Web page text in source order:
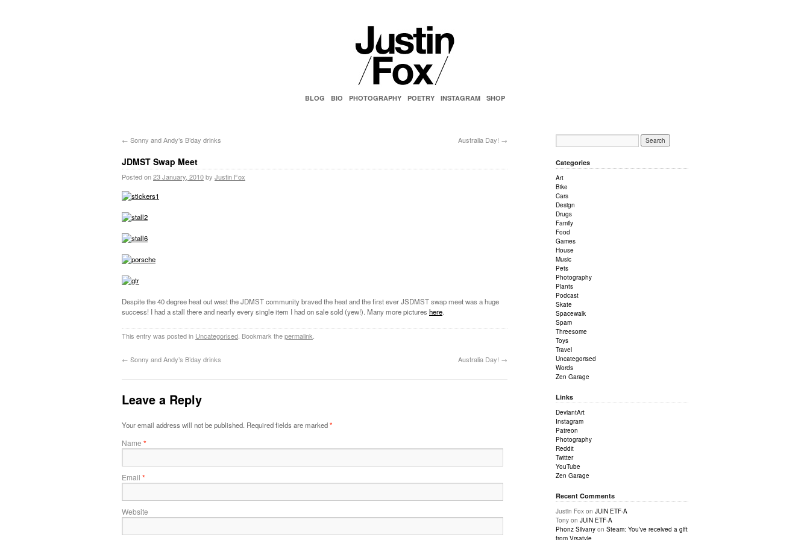
BLOG BIO PHOTOGRAPHY POETRY INSTAGRAM SHOP
← Sonny and Andy’s B’day drinks Australia Day! →
JDMST Swap Meet
Posted on23 January, 2010by Justin Fox
Despite the 40 degree heat out west the JDMST community braved the heat and the first ever JSDMST swap meet was a huge
success! I had a stall there and nearly every single item I had on sale sold (yew!). Many more pictureshere.
This entry was posted in Uncategorised . Bookmark thepermalink
← Sonny and Andy’s B’day drinks Australia Day! →
Leave a Reply
Your email address will not be published. Required fields are marked*
Name *
Email *
Website
Categories
Art
Bike
Cars
Design
Drugs
Family
Food
Games
House
Music
Pets
Photography
Plants
Podcast
Skate
Spacewalk
Spam
Threesome
Toys
Travel
Uncategorised
Words
Zen Garage
Links
DeviantArt
Instagram
Patreon
Photography
Reddit
Twitter
YouTube
Zen Garage
Recent Comments
Justin Fox on JUIN ETF-A
Tony on JUIN ETF-A
Phonz Silvany on Steam: You’ve received a gift
from Vrsatyle